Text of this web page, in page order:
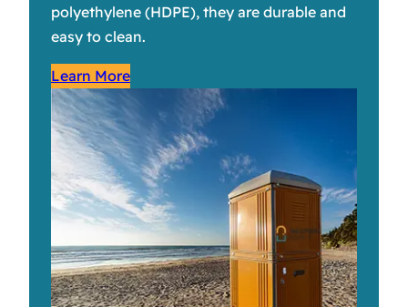
polyethylene (HDPE), they are durable and
easy to clean.
Learn More